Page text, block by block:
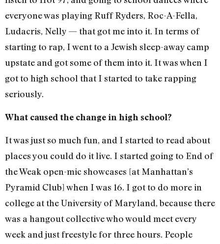
everyone was playing Ruff Ryders, Roc-A-Fella,
Ludacris, Nelly — that got me into it. In terms of
starting to rap, I went to a Jewish sleep-away camp
upstate and got some of them into it. It was when I
got to high school that I started to take rapping
seriously.
What caused the change in high school?
It was just so much fun, and I started to read about
places you could do it live. I started going to End of
the Weak open-mic showcases [at Manhattan’s
Pyramid Club] when I was 16. I got to do more in
college at the University of Maryland, because there
was a hangout collective who would meet every
week and just freestyle for three hours. People